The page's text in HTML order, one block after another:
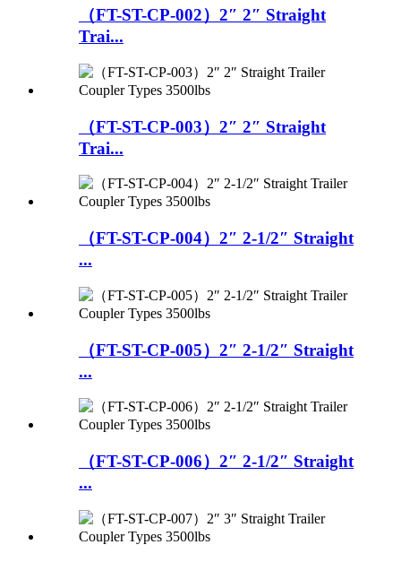
（FT-ST-CP-002）2″ 2″ Straight
Trai...
（FT-ST-CP-003）2″ 2″ Straight
Trai...
（FT-ST-CP-004）2″ 2-1/2″ Straight
...
（FT-ST-CP-005）2″ 2-1/2″ Straight
...
（FT-ST-CP-006）2″ 2-1/2″ Straight
...